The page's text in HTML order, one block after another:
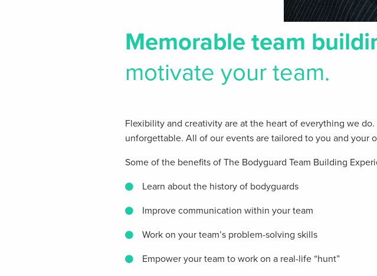
Memorable team
motivate your team.
Flexibility and creativity are at the heart of everything we
unforgettable. All of our events are tailored to you and your
Some of the benefits of The Bodyguard Team Building
Learn about the history of bodyguards
Improve communication within your team
Work on your team’s problem-solving skills
Empower your team to work on a real-life “hunt”